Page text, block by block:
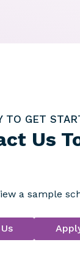
TO GET
Us
a sample